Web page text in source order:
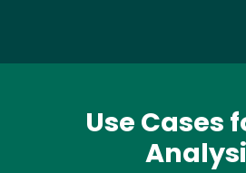
Use Cases